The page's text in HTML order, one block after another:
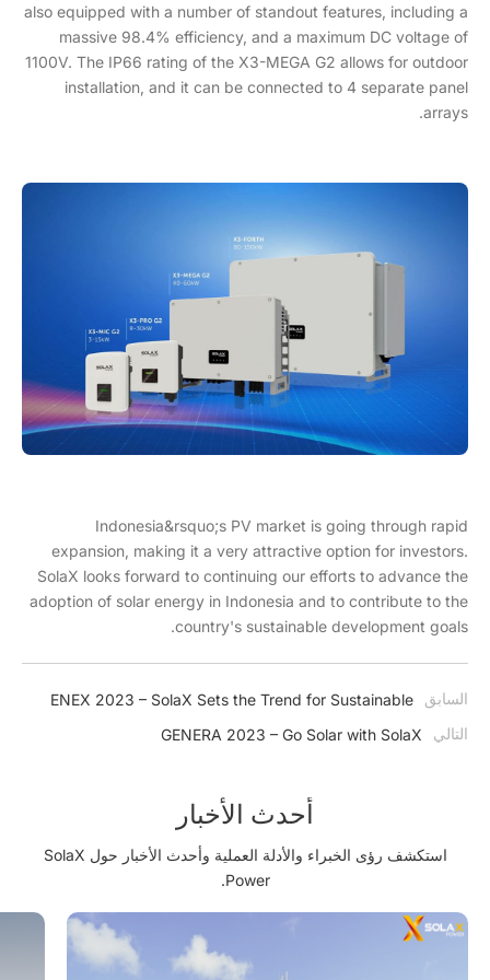
also equipped with a number of standout features, including a
massive 98.4% efficiency, and a maximum DC voltage of
1100V. The IP66 rating of the X3-MEGA G2 allows for outdoor
installation, and it can be connected to 4 separate panel
arrays.
Indonesia&rsquo;s PV market is going through rapid
expansion, making it a very attractive option for investors.
SolaX looks forward to continuing our efforts to advance the
adoption of solar energy in Indonesia and to contribute to the
country's sustainable development goals.
السابق
ENEX 2023 – SolaX Sets the Trend for Sustainable
Energy Solutions in Poland
التالي GENERA 2023 – Go Solar with SolaX
أحدث الأخبار
استكشف رؤى الخبراء والأدلة العملية وأحدث الأخبار حول SolaX
Power.